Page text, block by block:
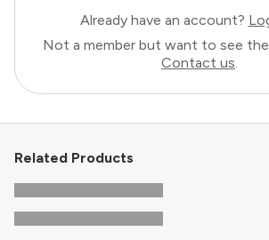
Already have an account?
Not a member but want to see
Contact us.
Related Products